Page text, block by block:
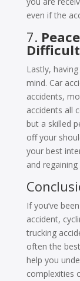
even if the
7.
Lastly,
mind. Car
accidents,
accidents all
but a skilled
off your
your best
and
If you’ve
accident,
trucking
often the
help you
complexities